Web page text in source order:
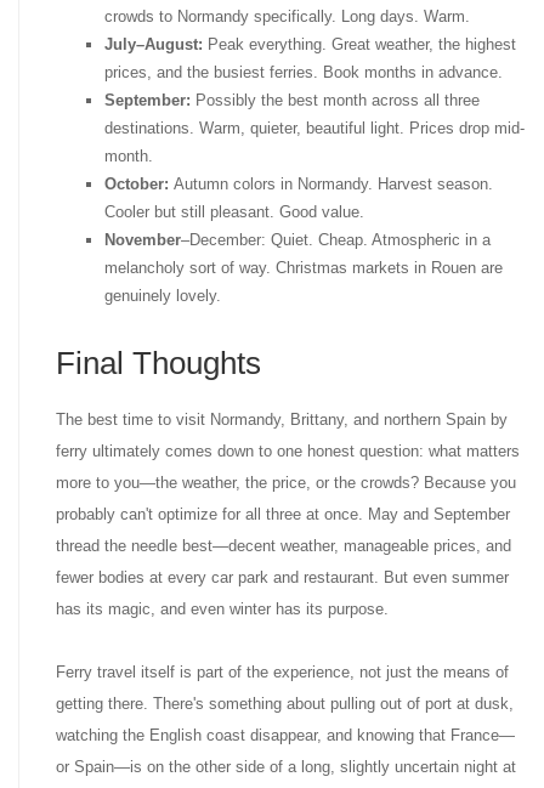
crowds to Normandy specifically. Long days. Warm.
July–August: Peak everything. Great weather, the highest
prices, and the busiest ferries. Book months in advance.
September: Possibly the best month across all three
destinations. Warm, quieter, beautiful light. Prices drop mid-
month.
October: Autumn colors in Normandy. Harvest season.
Cooler but still pleasant. Good value.
November–December: Quiet. Cheap. Atmospheric in a
melancholy sort of way. Christmas markets in Rouen are
genuinely lovely.
Final Thoughts
The best time to visit Normandy, Brittany, and northern Spain by
ferry ultimately comes down to one honest question: what matters
more to you—the weather, the price, or the crowds? Because you
probably can't optimize for all three at once. May and September
thread the needle best—decent weather, manageable prices, and
fewer bodies at every car park and restaurant. But even summer
has its magic, and even winter has its purpose.
Ferry travel itself is part of the experience, not just the means of
getting there. There's something about pulling out of port at dusk,
watching the English coast disappear, and knowing that France—
or Spain—is on the other side of a long, slightly uncertain night at